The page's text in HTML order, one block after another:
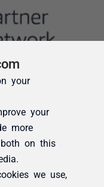
your
your
more
both on this
we use,